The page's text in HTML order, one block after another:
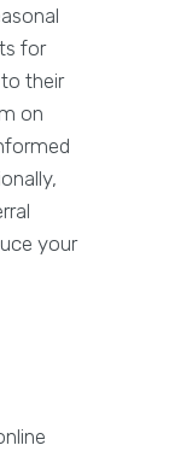
for
their
on
your